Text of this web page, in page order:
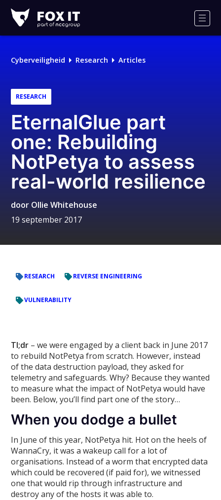
IT
Cyberveiligheid Research Articles
RESEARCH
EternalGlue part
one: Rebuilding
NotPetya to assess
real-world resilience
door Ollie Whitehouse
19 september 2017
RESEARCH REVERSE ENGINEERING
VULNERABILITY
Tl;dr – we were engaged by a client back in June 2017
to rebuild NotPetya from scratch. However, instead
of the data destruction payload, they asked for
telemetry and safeguards. Why? Because they wanted
to measure what the impact of NotPetya would have
been. Below, you’ll find part one of the story…
When you dodge a bullet
In June of this year, NotPetya hit. Hot on the heels of
WannaCry, it was a wakeup call for a lot of
organisations. Instead of a worm that encrypted data
which could be recovered (if paid for), we witnessed
one that would rip through infrastructure and
destroy any of the hosts it was able to.